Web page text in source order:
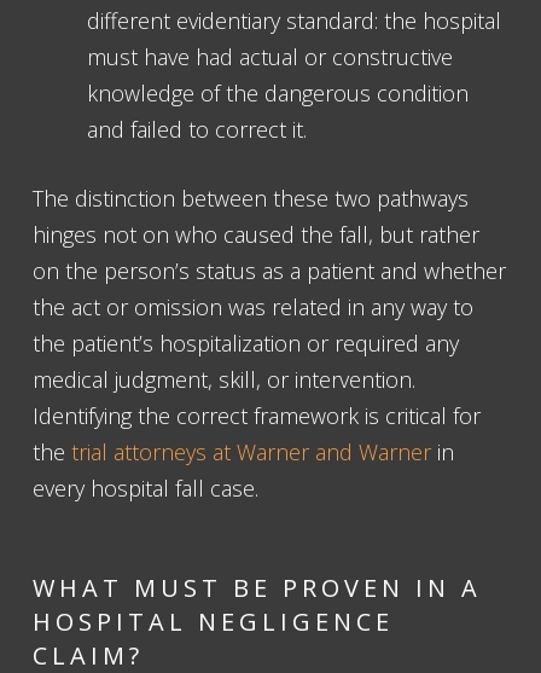
different evidentiary standard: the hospital
must have had actual or constructive
knowledge of the dangerous condition
and failed to correct it.
The distinction between these two pathways
hinges not on who caused the fall, but rather
on the person’s status as a patient and whether
the act or omission was related in any way to
the patient’s hospitalization or required any
medical judgment, skill, or intervention.
Identifying the correct framework is critical for
the trial attorneys at Warner and Warner in
every hospital fall case.
WHAT MUST BE PROVEN IN A
HOSPITAL NEGLIGENCE
CLAIM?